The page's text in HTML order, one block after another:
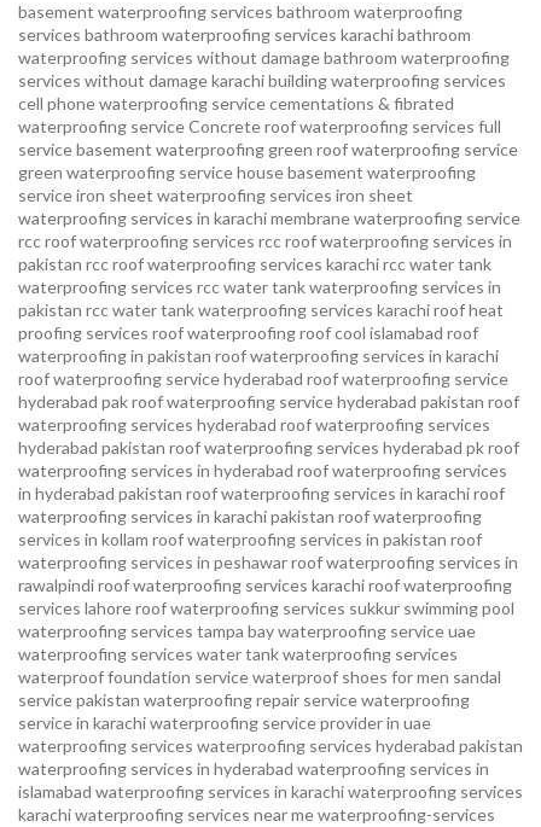
basement waterproofing services bathroom waterproofing
services bathroom waterproofing services karachibathroom
waterproofing services without damagebathroom waterproofing
services without damage karachibuilding waterproofing services
cell phone waterproofing servicecementations & fibrated
waterproofing serviceConcrete roof waterproofing services full
service basement waterproofing green roof waterproofing service
green waterproofing servicehouse basement waterproofing
serviceiron sheet waterproofing services iron sheet
waterproofing services in karachimembrane waterproofing service
rcc roof waterproofing services rcc roof waterproofing services in
pakistan rcc roof waterproofing services karachircc water tank
waterproofing services rcc water tank waterproofing services in
pakistan rcc water tank waterproofing services karachiroof heat
proofing services roof waterproofing roof cool islamabad roof
waterproofing in pakistan roof waterproofing services in karachi
roof waterproofing service hyderabad roof waterproofing service
hyderabad pakroof waterproofing service hyderabad pakistan roof
waterproofing services hyderabad roof waterproofing services
hyderabad pakistan roof waterproofing services hyderabad pkroof
waterproofing services in hyderabad roof waterproofing services
in hyderabad pakistan roof waterproofing services in karachiroof
waterproofing services in karachi pakistan roof waterproofing
services in kollam roof waterproofing services in pakistan roof
waterproofing services in peshawarroof waterproofing services in
rawalpindiroof waterproofing services karachiroof waterproofing
services lahoreroof waterproofing services sukkur swimming pool
waterproofing services tampa bay waterproofing serviceuae
waterproofing services water tank waterproofing services
waterproof foundation servicewaterproof shoes for men sandal
service pakistan waterproofing repair servicewaterproofing
service in karachiwaterproofing service provider in uae
waterproofing services waterproofing services hyderabad pakistan
waterproofing services in hyderabad waterproofing services in
islamabad waterproofing services in karachiwaterproofing services
karachiwaterproofing services near mewaterproofing-services